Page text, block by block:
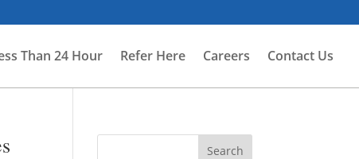
Than 24 Hour Refer Here Careers Contact Us
Search